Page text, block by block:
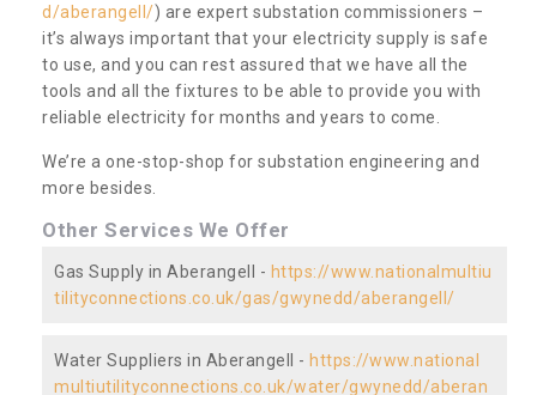
d/aberangell/) are expert substation commissioners –
it’s always important that your electricity supply is safe
to use, and you can rest assured that we have all the
tools and all the fixtures to be able to provide you with
reliable electricity for months and years to come.
We’re a one-stop-shop for substation engineering and
more besides.
Other Services We Offer
Gas Supply in Aberangell - https://www.nationalmultiu
tilityconnections.co.uk/gas/gwynedd/aberangell/
Water Suppliers in Aberangell - https://www.national
multiutilityconnections.co.uk/water/gwynedd/aberan